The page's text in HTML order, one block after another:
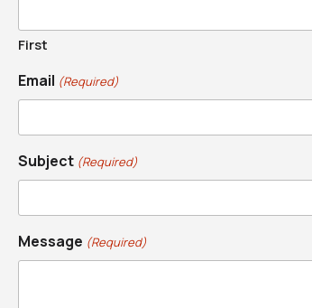
First
Email (Required)
Subject (Required)
Message (Required)